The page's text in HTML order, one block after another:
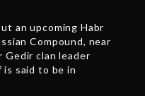
e
m
b
an upcoming Habr
Compound, near
Gedir clan leader
is said to be in